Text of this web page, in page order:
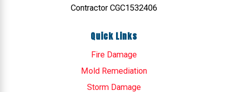
Contractor CGC1532406
Quick Links
Fire Damage
Mold Remediation
Storm Damage